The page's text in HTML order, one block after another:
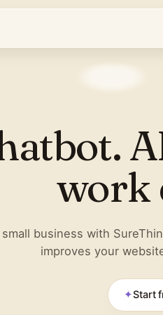
work
business with
improves your
✦Start